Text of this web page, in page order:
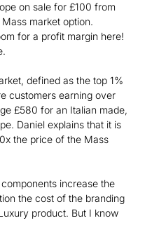
on sale for £100 from
market option.
for a profit margin here!
defined as the top 1%
customers earning over
£580 for an Italian made,
Daniel explains that it is
the price of the Mass
increase the
the cost of the branding
product. But I know